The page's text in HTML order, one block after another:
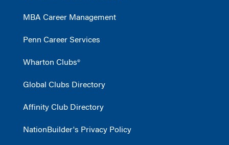
MBA Career Management
Penn Career Services
Wharton Clubs®
Global Clubs Directory
Affinity Club Directory
NationBuilder's Privacy Policy